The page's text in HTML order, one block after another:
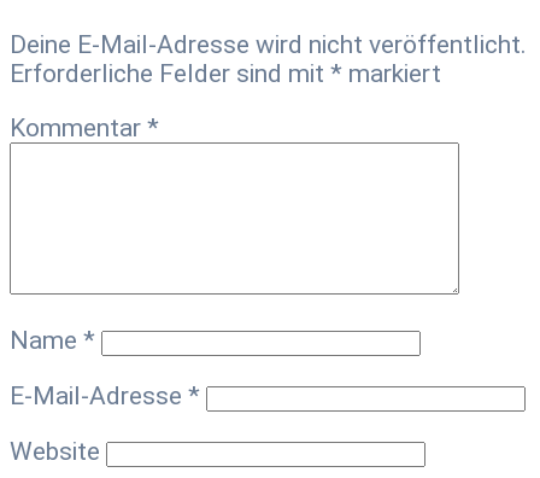
Deine E-Mail-Adresse wird nicht veröffentlicht.
Erforderliche Felder sind mit * markiert
Kommentar *
Name *
E-Mail-Adresse *
Website